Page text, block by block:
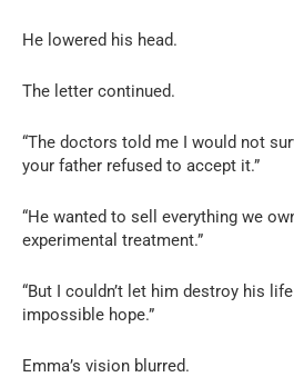
He lowered his head.
The letter continued.
“The doctors told me I would not
your father refused to accept it.”
“He wanted to sell everything we
experimental treatment.”
“But I couldn’t let him destroy his
impossible hope.”
Emma’s vision blurred.